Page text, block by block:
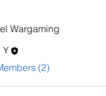
Wargaming
Y
(2)